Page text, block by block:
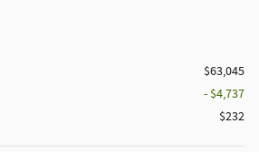
$63,045
- $4,737
$232